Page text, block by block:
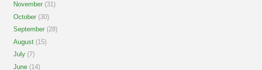
November (31)
October (30)
September (28)
August (15)
July (7)
June (14)